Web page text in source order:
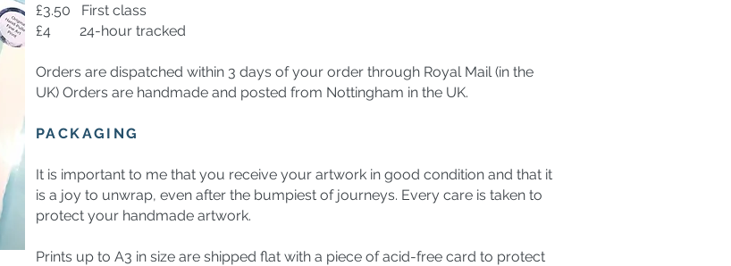
£3.50 First class
£4 24-hour tracked
Orders are dispatched within 3 days of your order through Royal Mail (in the
UK) Orders are handmade and posted from Nottingham in the UK.
PACKAGING
It is important to me that you receive your artwork in good condition and that it
is a joy to unwrap, even after the bumpiest of journeys. Every care is taken to
protect your handmade artwork.
Prints up to A3 in size are shipped flat with a piece of acid-free card to protect